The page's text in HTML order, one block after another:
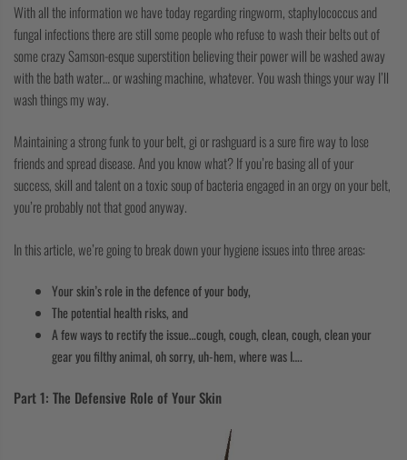
With all the information we have today regarding ringworm, staphylococcus and
fungal infections there are still some people who refuse to wash their belts out of
some crazy Samson-esque superstition believing their power will be washed away
with the bath water… or washing machine, whatever. You wash things your way I’ll
wash things my way.
Maintaining a strong funk to your belt, gi or rashguard is a sure fire way to lose
friends and spread disease. And you know what? If you’re basing all of your
success, skill and talent on a toxic soup of bacteria engaged in an orgy on your belt,
you’re probably not that good anyway.
In this article, we’re going to break downyourhygiene issues into three areas:
Your skin’s role in the defence of your body,
The potential health risks, and
A few ways to rectify the issue…cough, cough, clean, cough, clean your
gear you filthy animal, oh sorry, uh-hem, where was I….
Part 1: The Defensive Role of Your Skin